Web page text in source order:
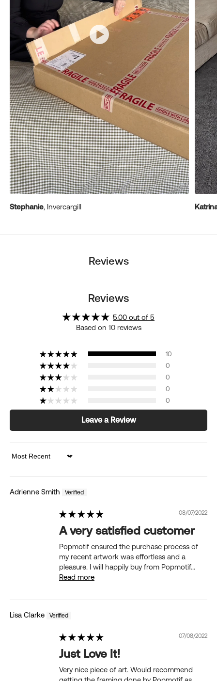
Stephanie, Invercargill
Reviews
Reviews
5.00 out of 5
Based on 10 reviews
10
0
0
0
0
Leave a Review
Sort by
Adrienne Smith
08/07/2022
A very satisfied customer
Popmotif ensured the purchase process of
my recent artwork was effortless and a
pleasure. I will happily buy from Popmotif...
Read more
Lisa Clarke
07/08/2022
Just Love It!
Very nice piece of art. Would recommend